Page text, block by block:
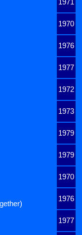
1970
1976
1977
1972
1973
1979
1979
1970
1976
1977